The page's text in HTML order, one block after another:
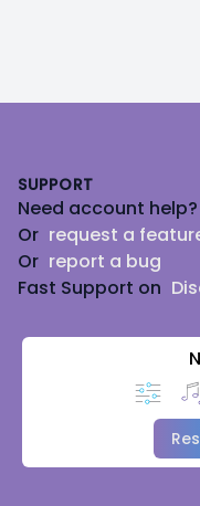
SUPPORT
Need account help?
Or request a
Or report a bug
Fast Support on